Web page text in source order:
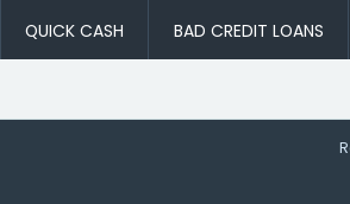
QUICK CASH BAD CREDIT LOANS